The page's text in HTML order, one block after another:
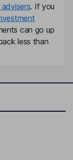
. If you
can go up
less than